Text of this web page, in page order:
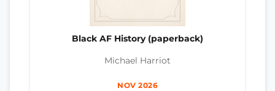
Black AF History (paperback)
Michael Harriot
NOV 2026